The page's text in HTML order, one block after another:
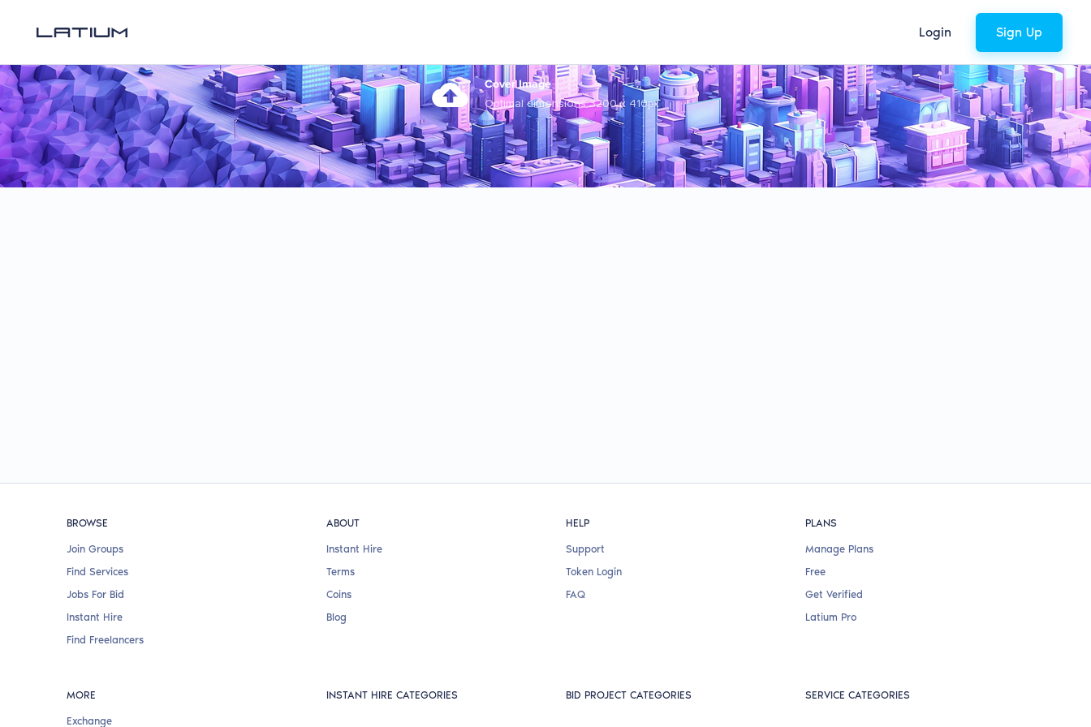
Login Sign Up
Cover Image
Optimal dimensions 3200 x 410px
BROWSE
Join Groups
Find Services
Jobs For Bid
Instant Hire
Find Freelancers
ABOUT
Instant Hire
Terms
Coins
Blog
HELP
Support
Token Login
FAQ
PLANS
Manage Plans
Free
Get Verified
Latium Pro
MORE
Exchange
INSTANT HIRE CATEGORIES BID PROJECT CATEGORIES SERVICE CATEGORIES